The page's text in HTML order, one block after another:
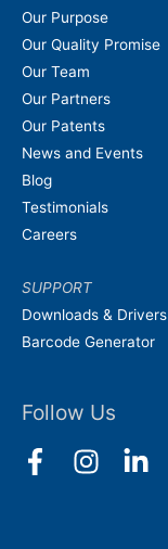
Our Purpose
Our Quality Promise
Our Team
Our Partners
Our Patents
News and Events
Blog
Testimonials
Careers
SUPPORT
Downloads & Drivers
Barcode Generator
Follow Us